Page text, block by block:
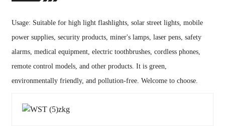
Usage: Suitable for high light flashlights, solar street lights, mobile
power supplies, security products, miner's lamps, laser pens, safety
alarms, medical equipment, electric toothbrushes, cordless phones,
remote control models, and other products. It is green,
environmentally friendly, and pollution-free. Welcome to choose.